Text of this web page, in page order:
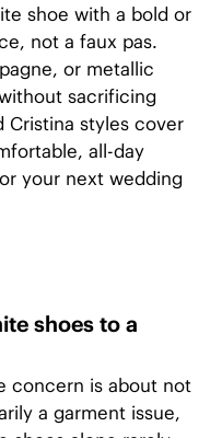
shoe with a bold or
not a faux pas.
or metallic
sacrificing
Cristina styles cover
all-day
your next wedding
shoes to a
concern is about not
a garment issue,